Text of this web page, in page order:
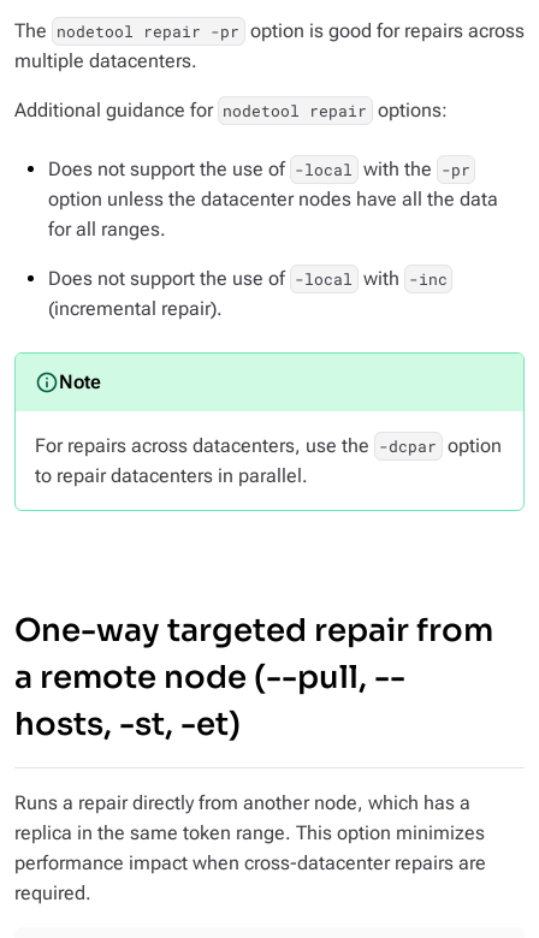
The nodetool repair -pr option is good for repairs across
multiple datacenters.
Additional guidance for nodetool repair options:
Does not support the use of -local with the -pr
option unless the datacenter nodes have all the data
for all ranges.
Does not support the use of -local with -inc
(incremental repair).
For repairs across datacenters, use the -dcpar option
to repair datacenters in parallel.
One-way targeted repair from
a remote node (--pull, --
hosts, -st, -et)
Runs a repair directly from another node, which has a
replica in the same token range. This option minimizes
performance impact when cross-datacenter repairs are
required.